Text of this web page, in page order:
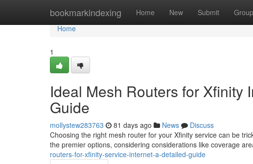
bookmarkindexing Home New Submit
Home
Home
1
Ideal Mesh Routers for Xfinity
Guide
mollystew283763 81 days ago News
Discuss
Choosing the right mesh router for your Xfinity service can be
the premier options, considering considerations like coverage
routers-for-xfinity-service-internet-a-detailed-guide